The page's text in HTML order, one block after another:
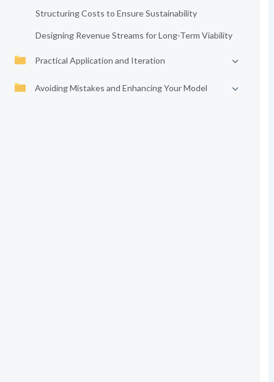
Structuring Costs to Ensure Sustainability
Designing Revenue Streams for Long-Term Viability
Practical Application and Iteration
Avoiding Mistakes and Enhancing Your Model